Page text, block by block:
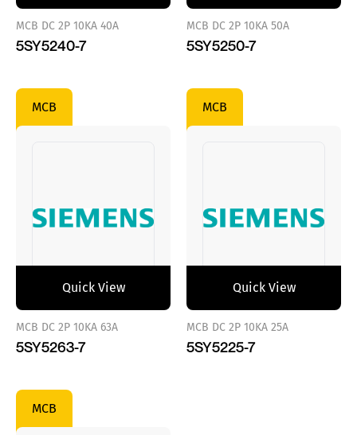
MCB DC 2P 10KA 40A
5SY5240-7
MCB DC 2P 10KA 50A
5SY5250-7
MCB
Quick View
MCB DC 2P 10KA 63A
5SY5263-7
MCB
Quick View
MCB DC 2P 10KA 25A
5SY5225-7
MCB